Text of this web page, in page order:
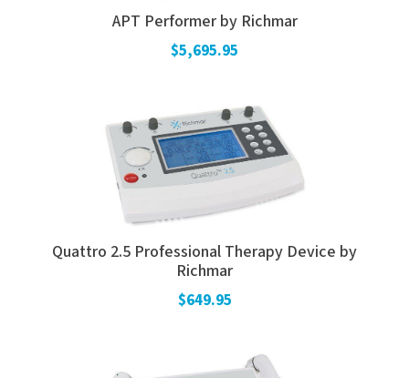
APT Performer by Richmar
$5,695.95
Quattro 2.5 Professional Therapy Device by
Richmar
$649.95